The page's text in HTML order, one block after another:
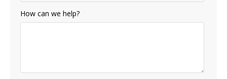
How can we help?